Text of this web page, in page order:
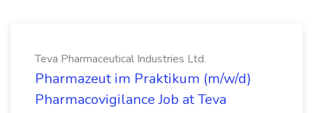
Teva Pharmaceutical Industries Ltd.
Pharmazeut im Praktikum (m/w/d)
Pharmacovigilance Job at Teva